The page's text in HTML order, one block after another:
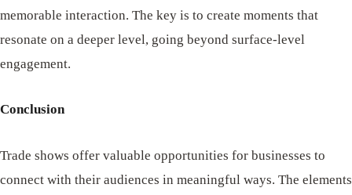
memorable interaction. The key is to create moments that
resonate on a deeper level, going beyond surface-level
engagement.
Conclusion
Trade shows offer valuable opportunities for businesses to
connect with their audiences in meaningful ways. The elements